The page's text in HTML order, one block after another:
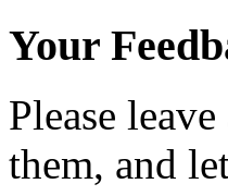
Your
Please
them, and